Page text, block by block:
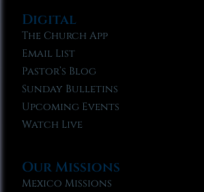
Digital
The Church App
Email List
Pastor’s Blog
Sunday Bulletins
Upcoming Events
Watch Live
Our Missions
Mexico Missions